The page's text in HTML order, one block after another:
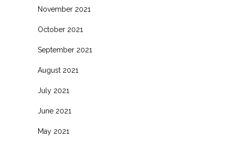
November 2021
October 2021
September 2021
August 2021
July 2021
June 2021
May 2021